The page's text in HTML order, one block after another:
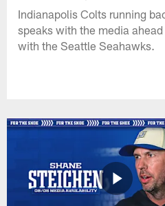
Indianapolis Colts running
speaks with the media
with the Seattle Seahawks.